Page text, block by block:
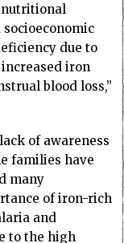
due to
iron
blood loss,”
of awareness
families have
many
of iron-rich
and
to the high